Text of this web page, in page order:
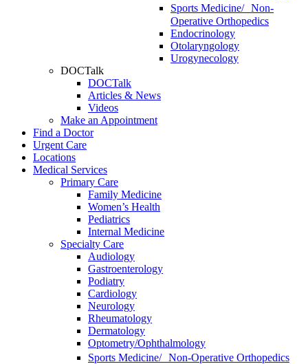
Sports Medicine/ Non-
Operative Orthopedics
Endocrinology
Otolaryngology
Urogynecology
DOCTalk
DOCTalk
Articles & News
Videos
Make an Appointment
Find a Doctor
Urgent Care
Locations
Medical Services
Primary Care
Family Medicine
Women’s Health
Pediatrics
Internal Medicine
Specialty Care
Audiology
Gastroenterology
Podiatry
Cardiology
Neurology
Rheumatology
Dermatology
Optometry/Ophthalmology
Sports Medicine/ Non-Operative Orthopedics